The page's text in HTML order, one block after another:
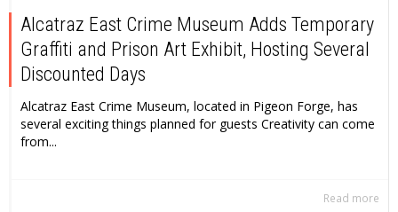
Alcatraz East Crime Museum Adds Temporary
Graffiti and Prison Art Exhibit, Hosting Several
Discounted Days
Alcatraz East Crime Museum, located in Pigeon Forge, has
several exciting things planned for guests Creativity can come
from...
Read more